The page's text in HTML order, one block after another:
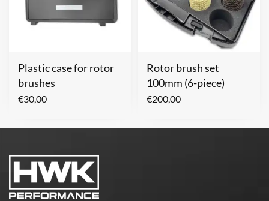
Plastic case for rotor
brushes
€30,00
Rotor brush set
100mm (6-piece)
€200,00